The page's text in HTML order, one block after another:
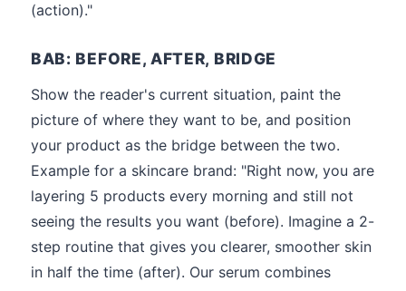
(action)."
BAB: BEFORE, AFTER, BRIDGE
Show the reader's current situation, paint the
picture of where they want to be, and position
your product as the bridge between the two.
Example for a skincare brand: "Right now, you are
layering 5 products every morning and still not
seeing the results you want (before). Imagine a 2-
step routine that gives you clearer, smoother skin
in half the time (after). Our serum combines